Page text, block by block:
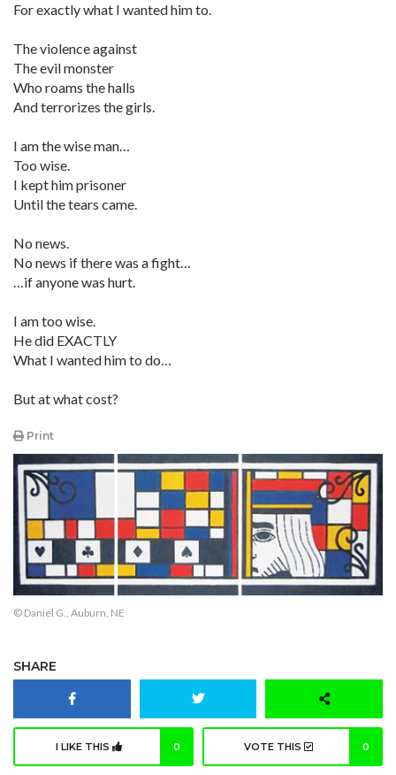
For exactly what I wanted him to.
The violence against
The evil monster
Who roams the halls
And terrorizes the girls.
I am the wise man…
Too wise.
I kept him prisoner
Until the tears came.
No news.
No news if there was a fight…
…if anyone was hurt.
I am too wise.
He did EXACTLY
What I wanted him to do…
But at what cost?
Print
© Daniel G., Auburn, NE
SHARE
I LIKE THIS 0 VOTE THIS 0